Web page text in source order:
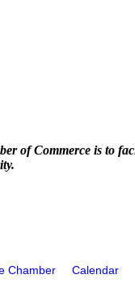
of Commerce is to
Chamber Calendar